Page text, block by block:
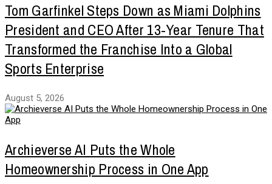
Tom Garfinkel Steps Down as Miami Dolphins
President and CEO After 13-Year Tenure That
Transformed the Franchise Into a Global
Sports Enterprise
August 5, 2026
Archieverse AI Puts the Whole
Homeownership Process in One App